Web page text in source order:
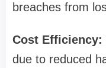
breaches from
Cost Efficiency:
due to reduced